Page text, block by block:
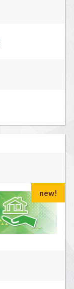
new!